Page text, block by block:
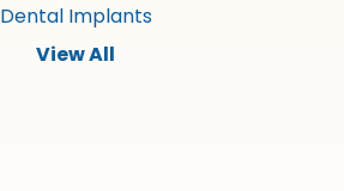
Dental Implants
View All